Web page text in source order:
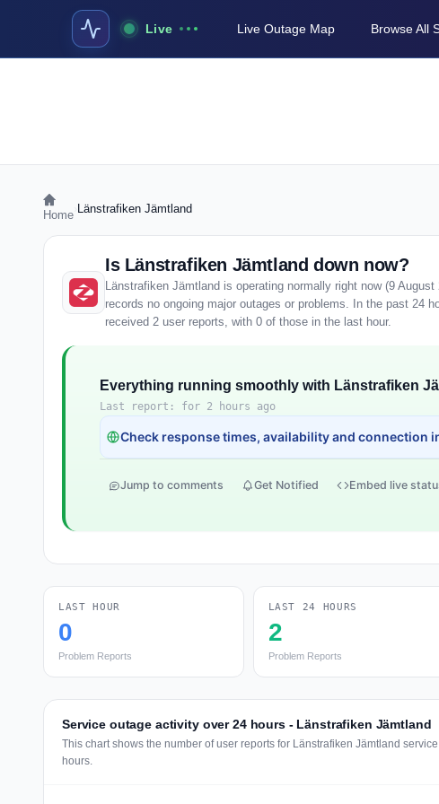
Live Live Outage Map Browse All
Home Länstrafiken Jämtland
Is Länstrafiken Jämtland down now?
Länstrafiken Jämtland is operating normally right now (9
records no ongoing major outages or problems. In the past 24
received 2 user reports, with 0 of those in the last hour.
Everything running smoothly with Länstrafiken
Last report: for 2 hours ago
Check response times, availability and connection
Jump to comments Get Notified Embed live
LAST HOUR
0
Problem Reports
LAST 24 HOURS
2
Problem Reports
Service outage activity over 24 hours - Länstrafiken Jämtland
This chart shows the number of user reports for Länstrafiken Jämtland
hours.